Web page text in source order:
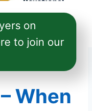
on
to join our
When